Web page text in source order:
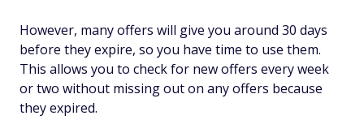
However, many offers will give you around 30 days
before they expire, so you have time to use them.
This allows you to check for new offers every week
or two without missing out on any offers because
they expired.